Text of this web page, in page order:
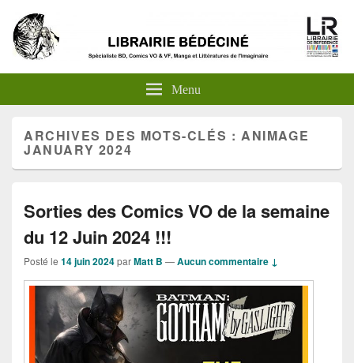
Menu
ARCHIVES DES MOTS-CLÉS : ANIMAGE
JANUARY 2024
Sorties des Comics VO de la semaine
du 12 Juin 2024 !!!
Posté le 14 juin 2024parMatt B —Aucun commentaire ↓